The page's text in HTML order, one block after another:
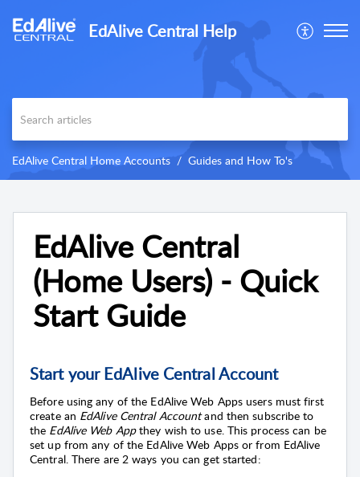
EdAlive Central Help
EdAlive Central Home Accounts Guides and How To's
EdAlive Central
(Home Users) - Quick
Start Guide
Start your EdAlive Central Account
Before using any of the EdAlive Web Apps users must first
create an EdAlive Central Accountand then subscribe to
the EdAlive Web Appthey wish to use. This process can be
set up from any of the EdAlive Web Appsor from EdAlive
Central. There are 2 ways you can get started: